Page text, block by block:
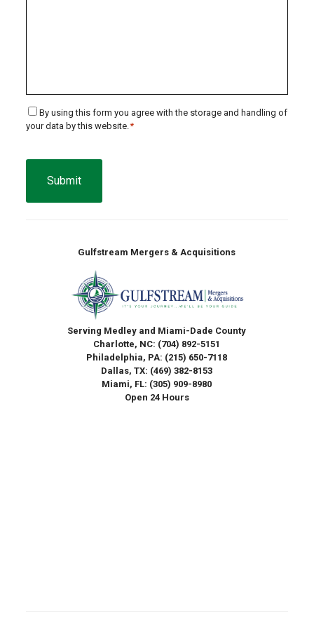
Consent
*
By using this form you agree with the storage and handling of
your data by this website.*
Gulfstream Mergers & Acquisitions
Serving Medley and Miami-Dade County
Charlotte, NC: (704) 892-5151
Philadelphia, PA: (215) 650-7118
Dallas, TX: (469) 382-8153
Miami, FL: (305) 909-8980
Open 24 Hours